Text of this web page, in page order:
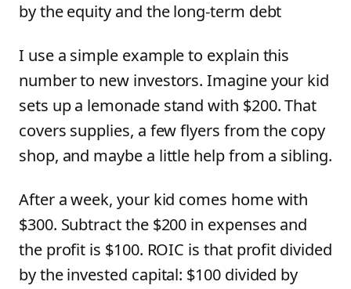
by the equity and the long-term debt
I use a simple example to explain this
number to new investors. Imagine your kid
sets up a lemonade stand with $200. That
covers supplies, a few flyers from the copy
shop, and maybe a little help from a sibling.
After a week, your kid comes home with
$300. Subtract the $200 in expenses and
the profit is $100. ROIC is that profit divided
by the invested capital: $100 divided by